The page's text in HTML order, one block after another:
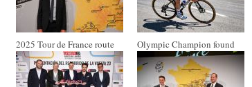
2025 Tour de France route Olympic Champion found